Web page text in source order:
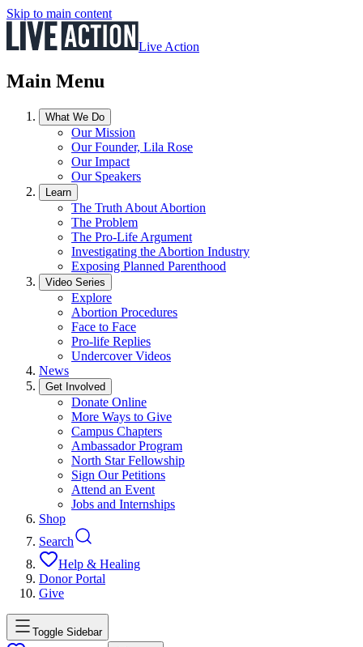
Skip to main content
Live Action
Main Menu
What We Do
Our Mission
Our Founder, Lila Rose
Our Impact
Our Speakers
Learn
The Truth About Abortion
The Problem
The Pro-Life Argument
Investigating the Abortion Industry
Exposing Planned Parenthood
Video Series
Explore
Abortion Procedures
Face to Face
Pro-life Replies
Undercover Videos
News
Get Involved
Donate Online
More Ways to Give
Campus Chapters
Ambassador Program
North Star Fellowship
Sign Our Petitions
Attend an Event
Jobs and Internships
Shop
Search
Help & Healing
Donor Portal
Give
Toggle Sidebar